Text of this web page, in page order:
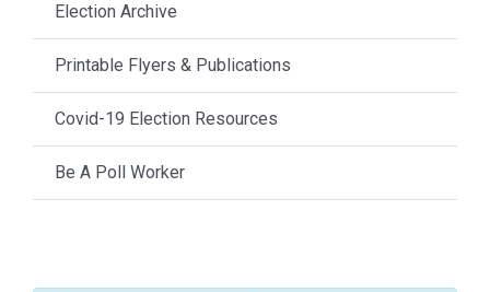
Election Archive
Printable Flyers & Publications
Covid-19 Election Resources
Be A Poll Worker